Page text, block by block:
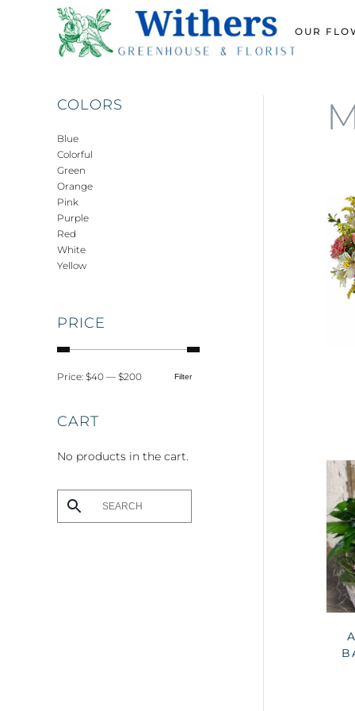
OUR
COLORS
Blue
Colorful
Green
Orange
Pink
Purple
Red
White
Yellow
PRICE
Min
Max
Filter
Price: $40 — $200
CART
No products in the cart.